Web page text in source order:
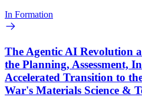
In Formation
The Agentic AI Revolution
the Planning, Assessment,
Accelerated Transition to
War's Materials Science &